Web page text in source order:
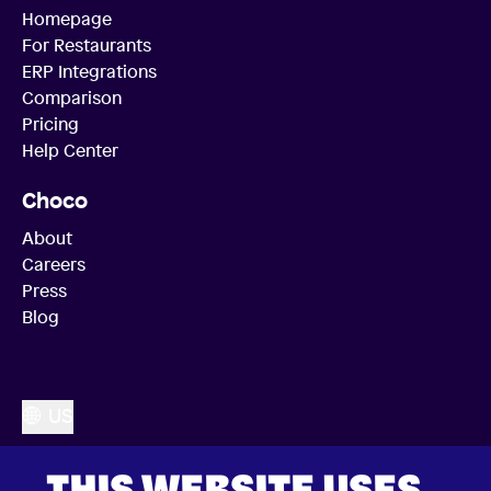
Homepage
For Restaurants
ERP Integrations
Comparison
Pricing
Help Center
Choco
About
Careers
Press
Blog